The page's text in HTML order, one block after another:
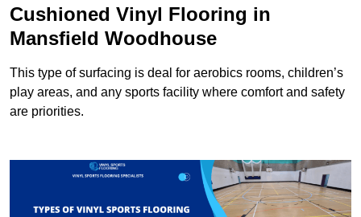
Cushioned Vinyl Flooring in
Mansfield Woodhouse
This type of surfacing is deal for aerobics rooms, children’s
play areas, and any sports facility where comfort and safety
are priorities.